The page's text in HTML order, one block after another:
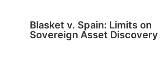
Blasket v. Spain: Limits on
Sovereign Asset Discovery